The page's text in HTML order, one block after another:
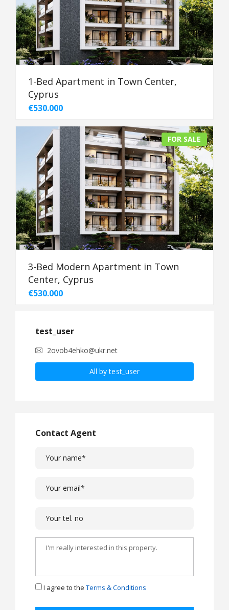
1-Bed Apartment in Town Center,
Cyprus
€530.000
FOR SALE
3-Bed Modern Apartment in Town
Center, Cyprus
€530.000
test_user
2ovob4ehko@ukr.net
All by test_user
Contact Agent
I agree to the Terms & Conditions